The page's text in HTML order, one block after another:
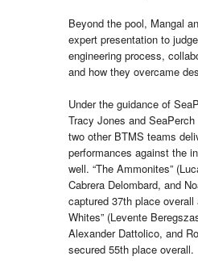
Beyond the pool, Mangal
expert presentation to
engineering process,
and how they overcame
Under the guidance of
Tracy Jones and
two other BTMS teams
performances against the
well. “The Ammonites”
Cabrera Delombard, and
captured 37th place overall
Whites” (Levente
Alexander Dattolico, and
secured 55th place overall.